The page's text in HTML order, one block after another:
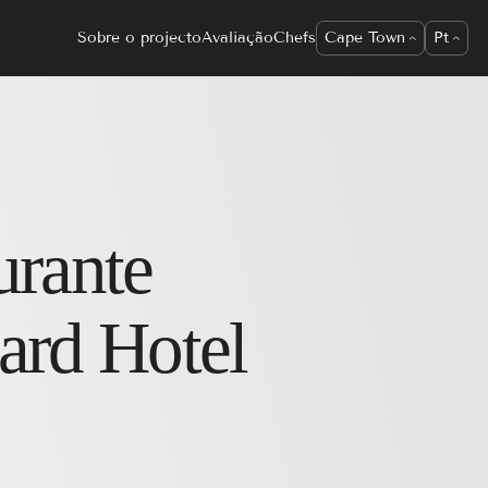
Sobre o projectoAvaliaçãoChefs Cape Town Pt
Hotel